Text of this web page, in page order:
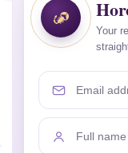
Your
Email address
Full name